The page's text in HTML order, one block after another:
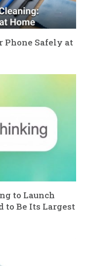
Phone Safely at
to Launch
to Be Its Largest